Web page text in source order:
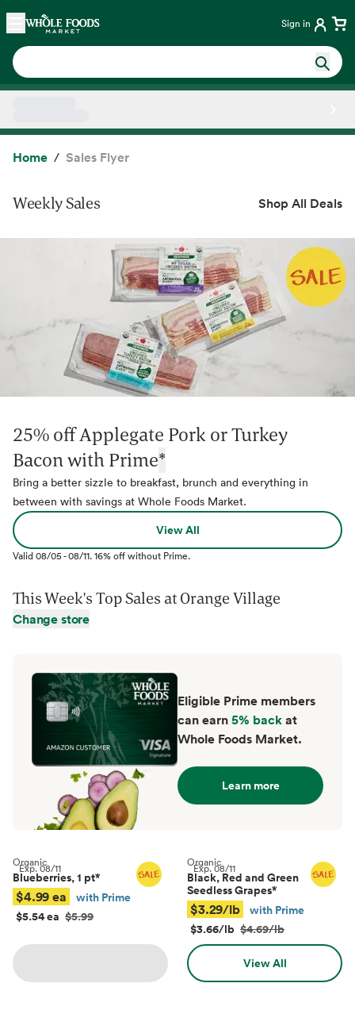
Skip main navigation
Home Sign in
Home Sales Flyer
Weekly Sales Shop All Deals
25% off Applegate Pork or Turkey
Bacon with Prime*
Bring a better sizzle to breakfast, brunch and everything in
between with savings at Whole Foods Market.
View All
Valid08/05-08/11.16% off without Prime.
This Week's Top Sales atOrange Village
Change store
Eligible Prime members
can earn5% backat
Whole Foods Market.
Learn more
Exp.08/11
Organic
Blueberries, 1 pt*
$4.99 ea
with Prime
$5.54 ea $5.99
Exp.08/11
Organic
Black, Red and Green
Seedless Grapes*
$3.29/lb
with Prime
$3.66/lb $4.69/lb
View All